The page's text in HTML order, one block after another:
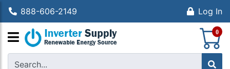
888-606-2149 Log In
0